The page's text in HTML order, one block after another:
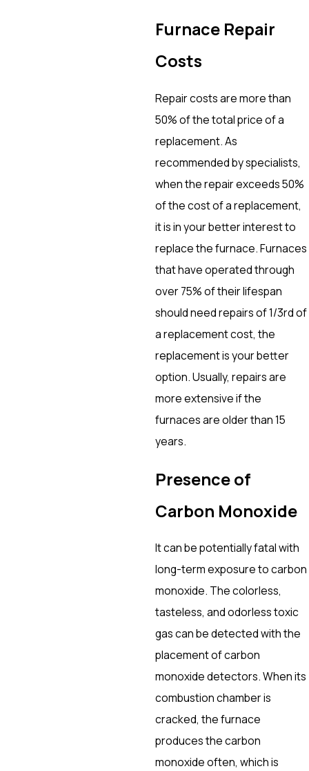
Furnace Repair
Costs
Repair costs are more than
50% of the total price of a
replacement. As
recommended by specialists,
when the repair exceeds 50%
of the cost of a replacement,
it is in your better interest to
replace the furnace. Furnaces
that have operated through
over 75% of their lifespan
should need repairs of 1/3rd of
a replacement cost, the
replacement is your better
option. Usually, repairs are
more extensive if the
furnaces are older than 15
years.
Presence of
Carbon Monoxide
It can be potentially fatal with
long-term exposure to carbon
monoxide. The colorless,
tasteless, and odorless toxic
gas can be detected with the
placement of carbon
monoxide detectors. When its
combustion chamber is
cracked, the furnace
produces the carbon
monoxide often, which is